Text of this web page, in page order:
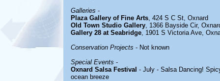
Galleries -
Plaza Gallery of Fine Arts, 424 S C St, Oxnard
Old Town Studio Gallery, 1366 Bayside Cir,
Gallery 28 at Seabridge, 1901 S Victoria Ave,
Conservation Projects - Not known
Special Events -
Oxnard Salsa Festival - July - Salsa Dancing!
ocean breeze